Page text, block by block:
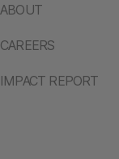
ABOUT
CAREERS
IMPACT REPORT